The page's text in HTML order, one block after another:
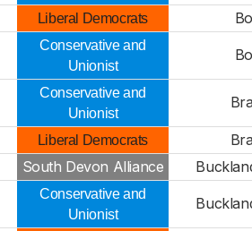
Liberal Democrats
Conservative and
Unionist
Conservative and
Unionist
Liberal Democrats
South Devon Alliance
Conservative and
Unionist